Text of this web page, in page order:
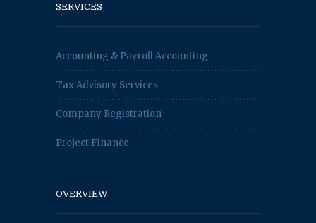
SERVICES
Accounting & Payroll Accounting
Tax Advisory Services
Company Registration
Project Finance
OVERVIEW